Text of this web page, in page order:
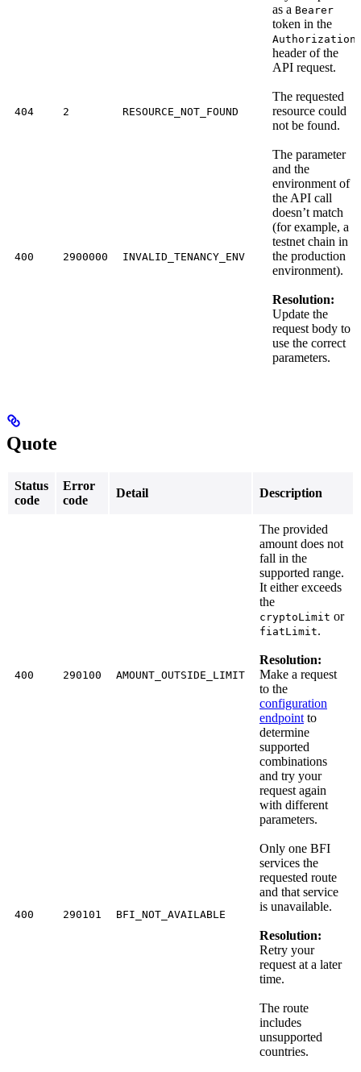
as a Bearer
token in the
Authorization
header of the
API request.
404 2 RESOURCE_NOT_FOUND
The requested
resource could
not be found.
400 2900000 INVALID_TENANCY_ENV
The parameter
and the
environment of
the API call
doesn’t match
(for example, a
testnet chain in
the production
environment).
Resolution:
Update the
request body to
use the correct
parameters.
Quote
Status
code
Error
code
Detail Description
400 290100 AMOUNT_OUTSIDE_LIMIT
The provided
amount does not
fall in the
supported range.
It either exceeds
the
cryptoLimit or
fiatLimit.
Resolution:
Make a request
to the
configuration
endpoint to
determine
supported
combinations
and try your
request again
with different
parameters.
400 290101 BFI_NOT_AVAILABLE
Only one BFI
services the
requested route
and that service
is unavailable.
Resolution:
Retry your
request at a later
time.
The route
includes
unsupported
countries.